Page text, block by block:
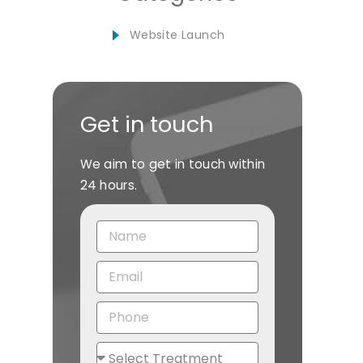
Website Launch
Get in touch
We aim to get in touch within
24 hours.